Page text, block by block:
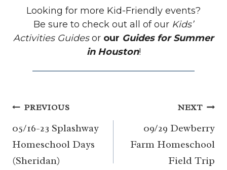
Looking for more Kid-Friendly events?
Be sure to check out all of our Kids’
Activities Guidesor our Guides for Summer
in Houston!
Post
navigation
PREVIOUS
05/16-23 Splashway
Homeschool Days
(Sheridan)
NEXT
09/29 Dewberry
Farm Homeschool
Field Trip